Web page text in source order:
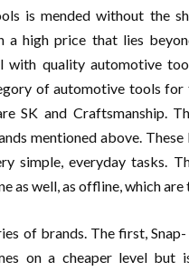
is mended without the
a high price that lies
with quality automotive
of automotive tools
SK and Craftsmanship.
mentioned above.
simple, everyday tasks.
as well, as offline, which
of brands. The first,
on a cheaper level